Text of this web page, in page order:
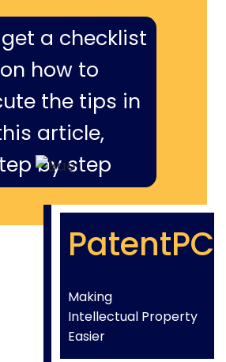
get a checklist
on how to
the tips in
article,
by step
PatentPC
Making
Intellectual Property
Easier